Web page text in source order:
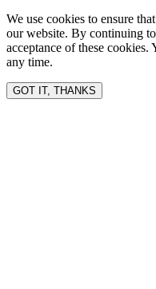
We use cookies to ensure
our website. By continuing
acceptance of these cookies.
any time.
GOT IT, THANKS